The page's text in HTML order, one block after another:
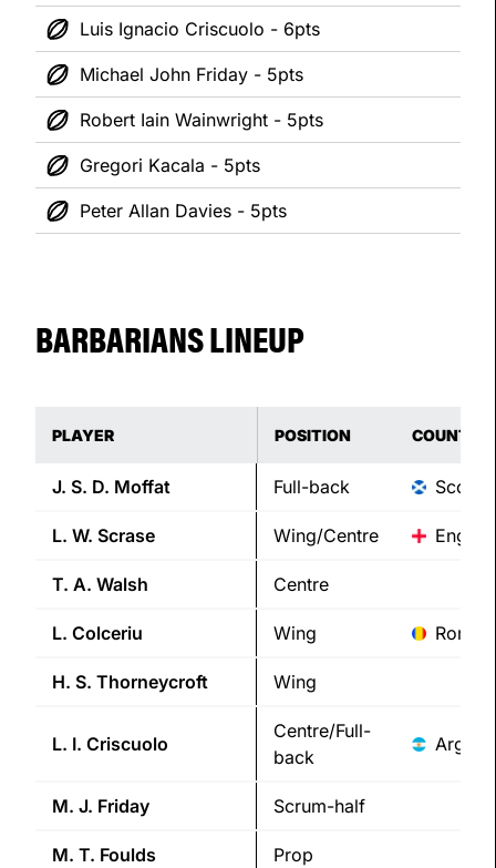
Luis Ignacio Criscuolo - 6pts
Michael John Friday - 5pts
Robert Iain Wainwright - 5pts
Gregori Kacala - 5pts
Peter Allan Davies - 5pts
BARBARIANS LINEUP
PLAYER POSITION COUNTRY
J. S. D. Moffat Full-back
L. W. Scrase Wing/Centre
T. A. Walsh Centre
L. Colceriu Wing
H. S. Thorneycroft Wing
L. I. Criscuolo
Centre/Full-
back
M. J. Friday Scrum-half
M. T. Foulds Prop